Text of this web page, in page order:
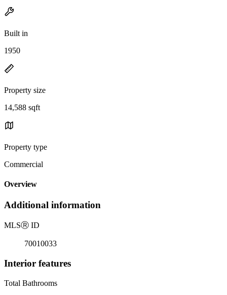
Built in
1950
Property size
14,588 sqft
Property type
Commercial
Overview
Additional information
MLSⓇ ID
70010033
Interior features
Total Bathrooms